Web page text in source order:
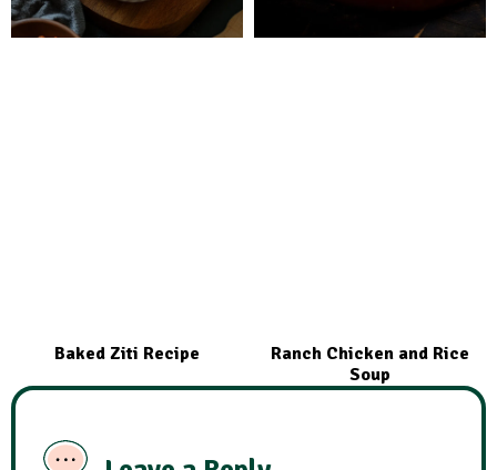
Baked Ziti Recipe
Ranch Chicken and Rice
Soup